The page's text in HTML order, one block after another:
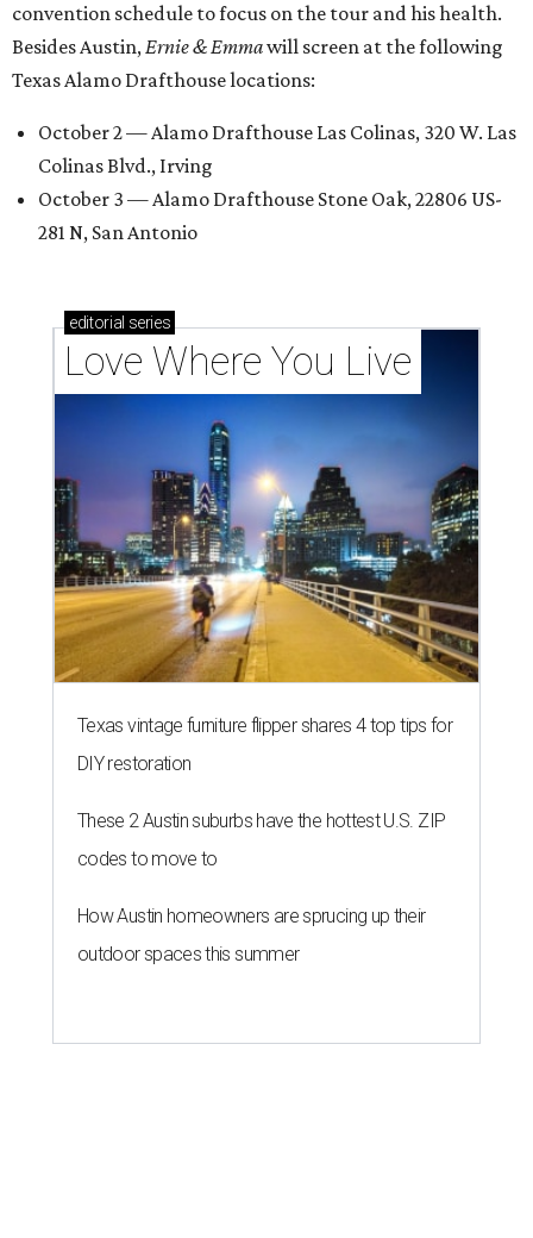
convention schedule to focus on the tour and his health.
Besides Austin,Ernie & Emmawill screen at the following
Texas Alamo Drafthouse locations:
October 2 — Alamo Drafthouse Las Colinas, 320 W. Las
Colinas Blvd., Irving
October 3 — Alamo Drafthouse Stone Oak, 22806 US-
281 N, San Antonio
editorial series
Love Where You Live
Texas vintage furniture flipper shares 4 top tips for
DIY restoration
These 2 Austin suburbs have the hottest U.S. ZIP
codes to move to
How Austin homeowners are sprucing up their
outdoor spaces this summer